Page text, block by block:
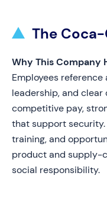
The
Why This Company
Employees
leadership, and
competitive pay,
that support
training, and
product and supply-
social responsibility.